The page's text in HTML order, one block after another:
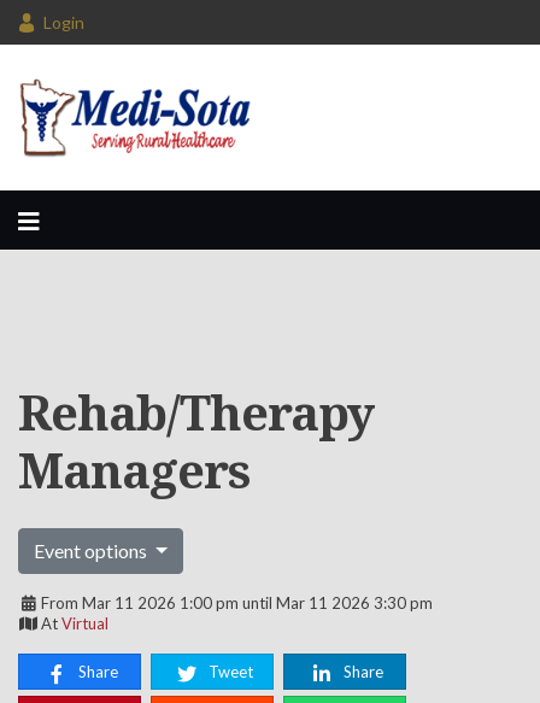
Login
Rehab/Therapy
Managers
Event options
From Mar 11 2026 1:00 pm until Mar 11 2026 3:30 pm
AtVirtual
Share Tweet Share